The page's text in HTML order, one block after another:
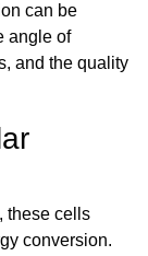
can be
angle of
and the quality
these cells
conversion.